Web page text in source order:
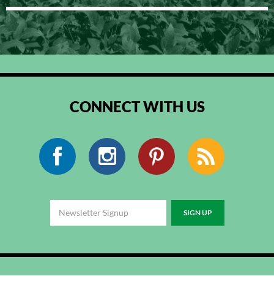
CONNECT WITH US
Facebook Instagram Pinterest